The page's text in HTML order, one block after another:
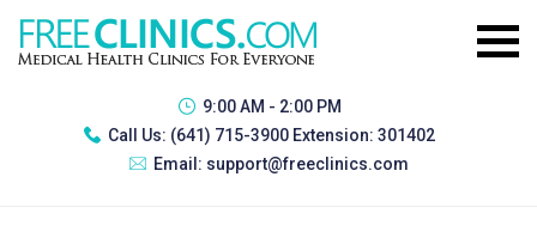
9:00 AM - 2:00 PM
Call Us: (641) 715-3900 Extension: 301402
Email: support@freeclinics.com